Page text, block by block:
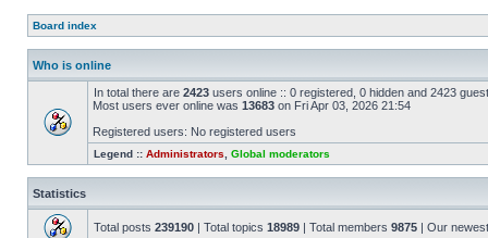
Board index
Who is online
In total there are 2423 users online :: 0 registered, 0 hidden and 2423
Most users ever online was 13683 on Fri Apr 03, 2026 21:54
Registered users: No registered users
Legend :: Administrators Global moderators
Statistics
Total posts 239190 | Total topics 18989 | Total members 9875 | Our